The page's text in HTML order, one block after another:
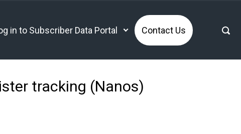
in to Subscriber Data Portal Contact Us
tracking (Nanos)